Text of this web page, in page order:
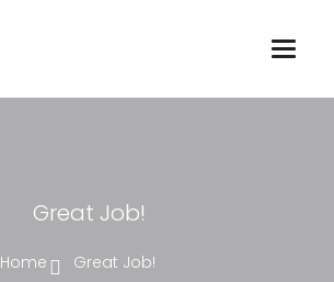
Great Job!
Home Great Job!